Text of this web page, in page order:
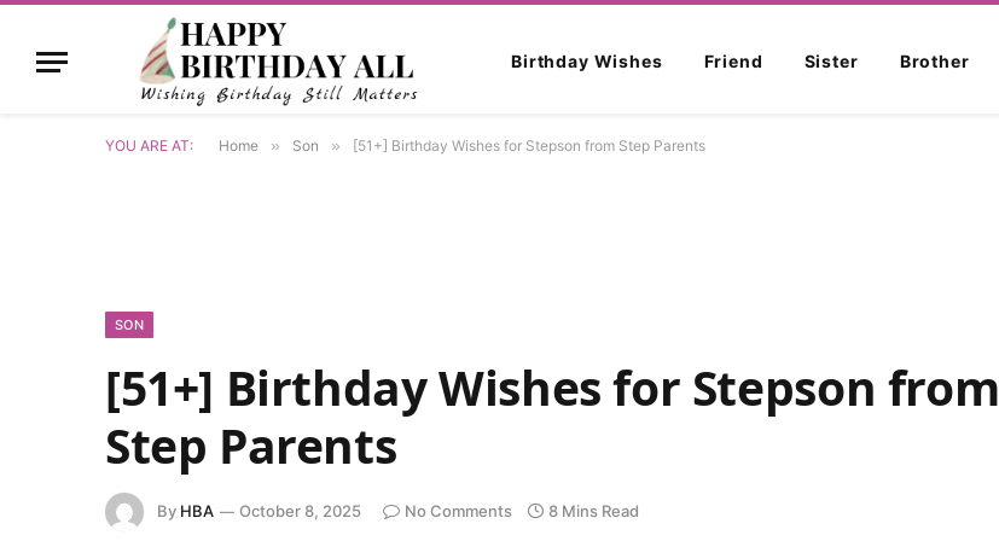
Birthday Wishes Friend Sister Brother
YOU ARE AT: Home » Son » [51+] Birthday Wishes for Stepson from Step Parents
SON
[51+] Birthday Wishes for Stepson from
Step Parents
By HBA October 8, 2025 No Comments 8 Mins Read